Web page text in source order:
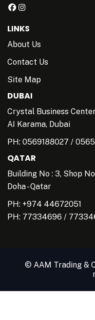
LINKS
About Us
Contact Us
Site Map
DUBAI
Crystal Business
AI Karama, Dubai
PH: 0569188027 /
QATAR
Building No : 3, Shop
Doha - Qatar
PH: +974 44672051
PH: 77334696 /
© AAM Trading &